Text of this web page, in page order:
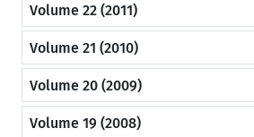
Volume 22 (2011)
Volume 21 (2010)
Volume 20 (2009)
Volume 19 (2008)